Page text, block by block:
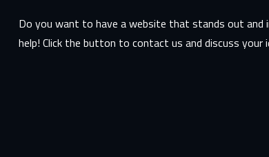
Do you want to have a website that stands out and
help! Click the button to contact us and discuss your